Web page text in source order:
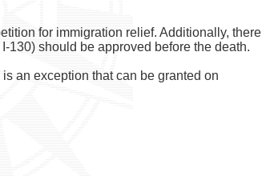
for immigration relief. Additionally, there
130) should be approved before the death.
an exception that can be granted on